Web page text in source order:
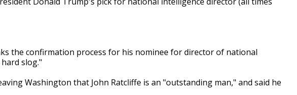
the confirmation process for his nominee for director of national
slog."
Washington that John Ratcliffe is an "outstanding man," and said he